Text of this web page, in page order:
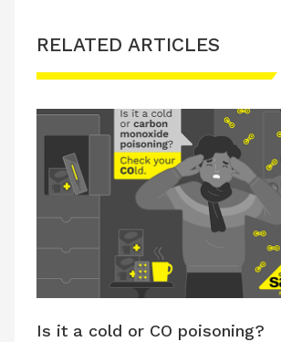
RELATED ARTICLES
Is it a cold or CO poisoning?